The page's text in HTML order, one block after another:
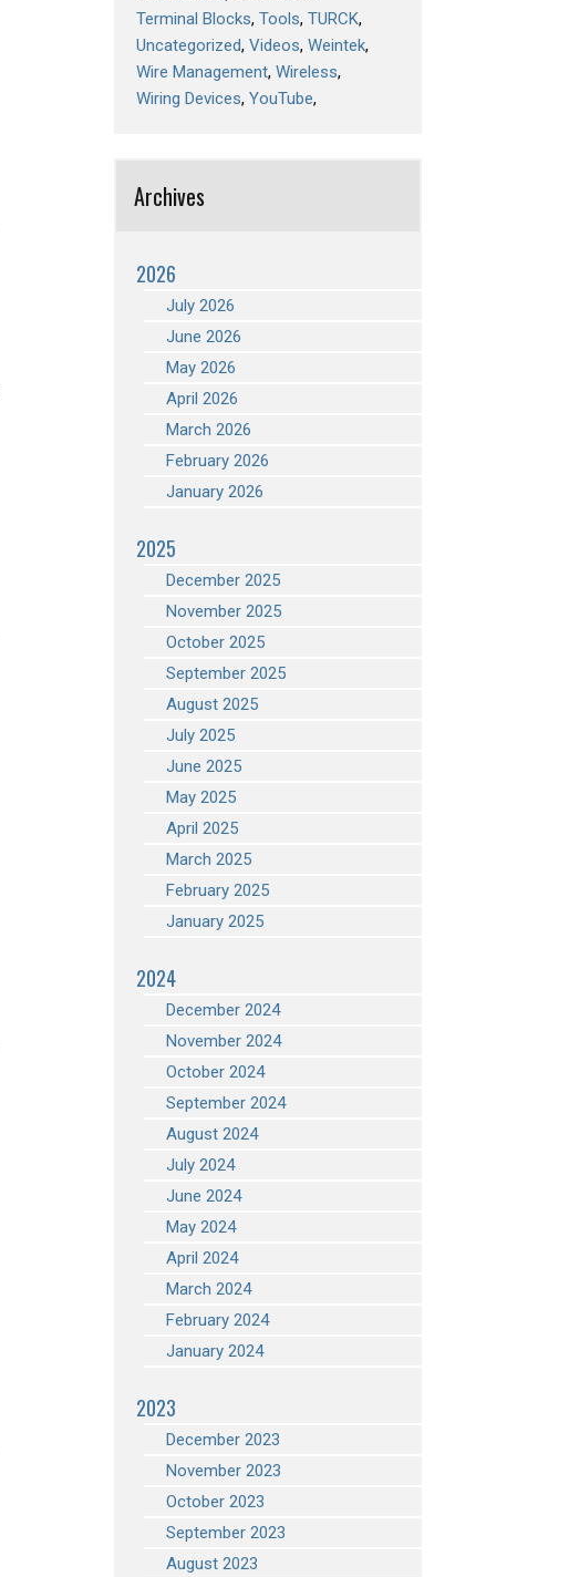
Terminal Blocks Tools TURCK
Uncategorized Videos Weintek
Wire Management Wireless
Wiring Devices YouTube
Archives
2026
July 2026
June 2026
May 2026
April 2026
March 2026
February 2026
January 2026
2025
December 2025
November 2025
October 2025
September 2025
August 2025
July 2025
June 2025
May 2025
April 2025
March 2025
February 2025
January 2025
2024
December 2024
November 2024
October 2024
September 2024
August 2024
July 2024
June 2024
May 2024
April 2024
March 2024
February 2024
January 2024
2023
December 2023
November 2023
October 2023
September 2023
August 2023